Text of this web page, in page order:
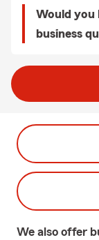
Would you
business
We also offer